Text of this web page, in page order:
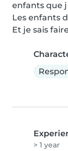
enfants que j
Les enfants
Et je sais
> 1 year